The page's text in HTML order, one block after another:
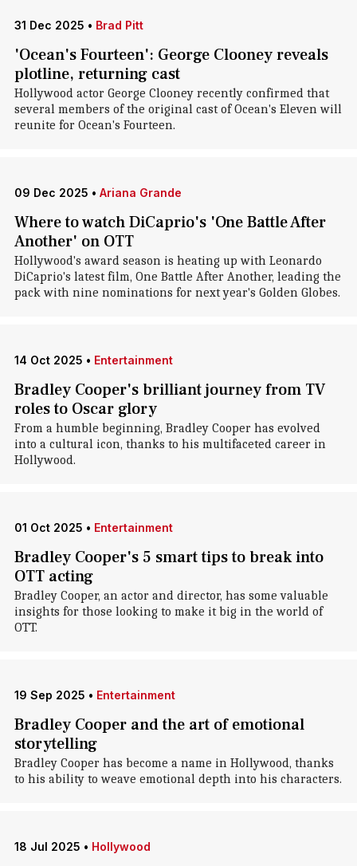
31 Dec 2025 • Brad Pitt
'Ocean's Fourteen': George Clooney reveals
plotline, returning cast
Hollywood actor George Clooney recently confirmed that
several members of the original cast of Ocean's Eleven will
reunite for Ocean's Fourteen.
09 Dec 2025 • Ariana Grande
Where to watch DiCaprio's 'One Battle After
Another' on OTT
Hollywood's award season is heating up with Leonardo
DiCaprio's latest film, One Battle After Another, leading the
pack with nine nominations for next year's Golden Globes.
14 Oct 2025 • Entertainment
Bradley Cooper's brilliant journey from TV
roles to Oscar glory
From a humble beginning, Bradley Cooper has evolved
into a cultural icon, thanks to his multifaceted career in
Hollywood.
01 Oct 2025 • Entertainment
Bradley Cooper's 5 smart tips to break into
OTT acting
Bradley Cooper, an actor and director, has some valuable
insights for those looking to make it big in the world of
OTT.
19 Sep 2025 • Entertainment
Bradley Cooper and the art of emotional
storytelling
Bradley Cooper has become a name in Hollywood, thanks
to his ability to weave emotional depth into his characters.
18 Jul 2025 • Hollywood